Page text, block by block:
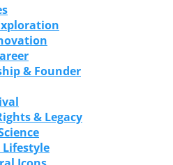
& Founder
& Legacy